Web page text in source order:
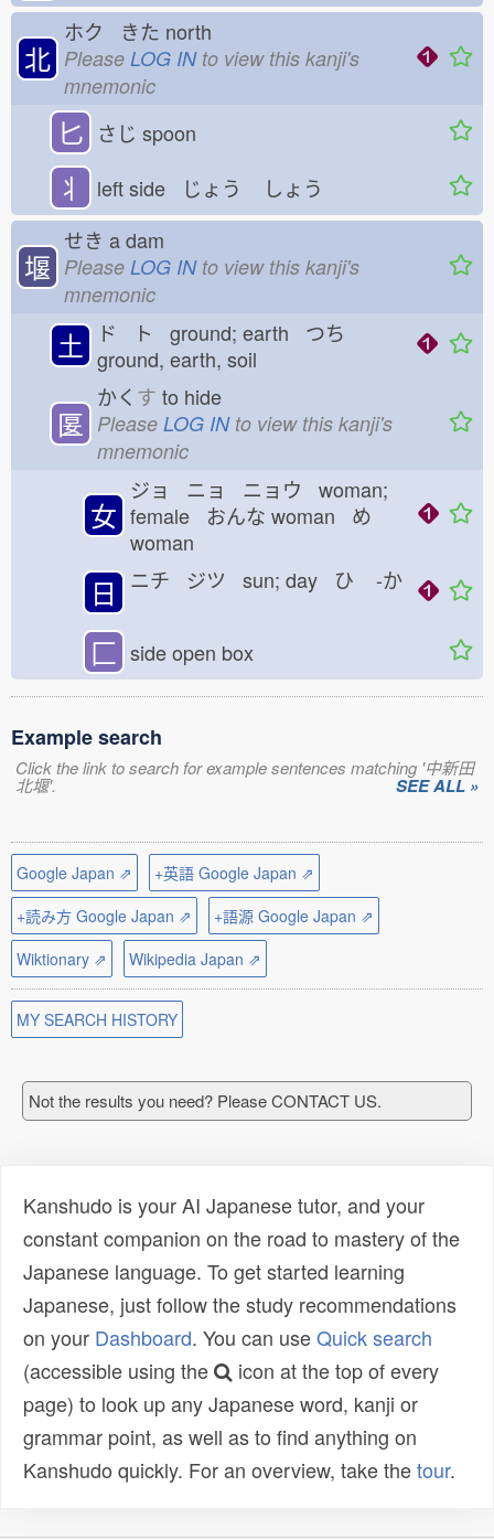
北
ホク きた north
Please LOG INto view this kanji's
mnemonic
匕 さじ spoon
丬 left side じょう しょう
堰
せき a dam
Please LOG INto view this kanji's
mnemonic
土
ド ト ground; earth つち
ground, earth, soil
匽
かく す to hide
Please LOG INto view this kanji's
mnemonic
女
ジョ ニョ ニョウ woman;
female おんな woman め
woman
日 ニチ ジツ sun; day ひ -か
匚 side open box
Example search
Click the link to search for example sentences matching '中新田
北堰'. SEE ALL »
Google Japan ⇗
+英語 Google Japan ⇗
+読み方 Google Japan ⇗
+語源 Google Japan ⇗
Wiktionary ⇗
Wikipedia Japan ⇗
MY SEARCH HISTORY
Not the results you need? Please CONTACT US.
Kanshudo is your AI Japanese tutor, and your
constant companion on the road to mastery of the
Japanese language. To get started learning
Japanese, just follow the study recommendations
on your Dashboard. You can useQuick search
(accessible using the
icon at the top of every
page) to look up any Japanese word, kanji or
grammar point, as well as to find anything on
Kanshudo quickly. For an overview, take thetour.